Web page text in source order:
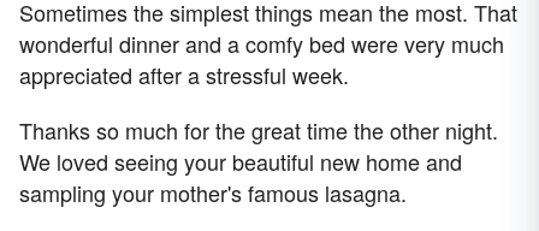
Sometimes the simplest things mean the most. That
wonderful dinner and a comfy bed were very much
appreciated after a stressful week.
Thanks so much for the great time the other night.
We loved seeing your beautiful new home and
sampling your mother's famous lasagna.